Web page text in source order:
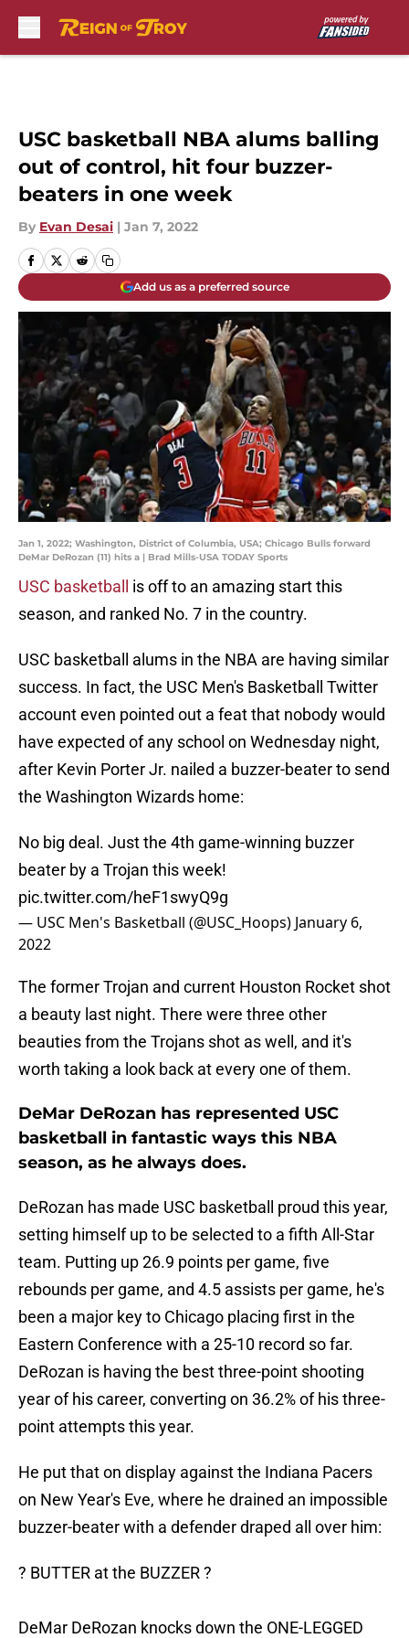
USC basketball NBA alums balling
out of control, hit four buzzer-
beaters in one week
By Evan Desai | Jan 7, 2022
Add us as a preferred source
Jan 1, 2022; Washington, District of Columbia, USA; Chicago Bulls forward
DeMar DeRozan (11) hits a | Brad Mills-USA TODAY Sports
USC basketball
is off to an amazing start this
season, and ranked No. 7 in the country.
USC basketball alums in the NBA are having similar
success. In fact, the USC Men's Basketball Twitter
account even pointed out a feat that nobody would
have expected of any school on Wednesday night,
after Kevin Porter Jr. nailed a buzzer-beater to send
the Washington Wizards home:
No big deal. Just the 4th game-winning buzzer
beater by a Trojan this week!
pic.twitter.com/heF1swyQ9g
— USC Men's Basketball (@USC_Hoops) January 6,
2022
The former Trojan and current Houston Rocket shot
a beauty last night. There were three other
beauties from the Trojans shot as well, and it's
worth taking a look back at every one of them.
DeMar DeRozan has represented USC
basketball in fantastic ways this NBA
season, as he always does.
DeRozan has made USC basketball proud this year,
setting himself up to be selected to a fifth All-Star
team. Putting up 26.9 points per game, five
rebounds per game, and 4.5 assists per game, he's
been a major key to Chicago placing first in the
Eastern Conference with a 25-10 record so far.
DeRozan is having the best three-point shooting
year of his career, converting on 36.2% of his three-
point attempts this year.
He put that on display against the Indiana Pacers
on New Year's Eve, where he drained an impossible
buzzer-beater with a defender draped all over him:
? BUTTER at the BUZZER ?
DeMar DeRozan knocks down the ONE-LEGGED